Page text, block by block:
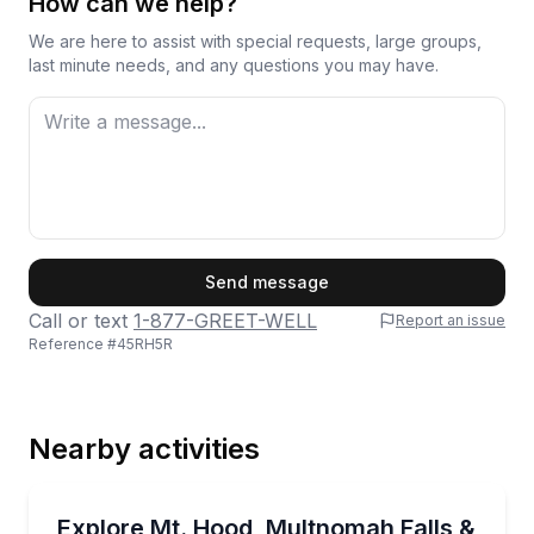
way to begin.
We are here to assist with special requests, large groups,
last minute needs, and any questions you may have.
Send message
Call or text 1-877-GREET-WELL
Report an issue
Reference #45RH5R
Nearby activities
Explore Mt. Hood, Multnomah Falls &
Private Mt. Hood loop with falls, hikes, and a